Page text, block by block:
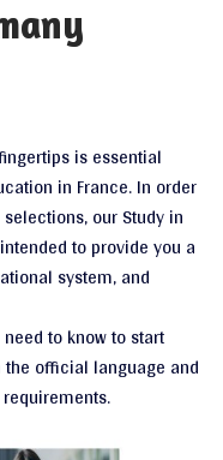
is essential
in France. In order
our Study in
to provide you a
system, and
to know to start
official language and